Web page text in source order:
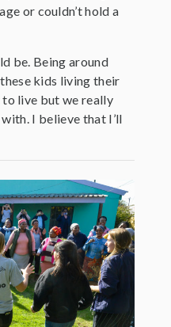
or couldn’t hold a
be. Being around
kids living their
to live but we really
I believe that I’ll